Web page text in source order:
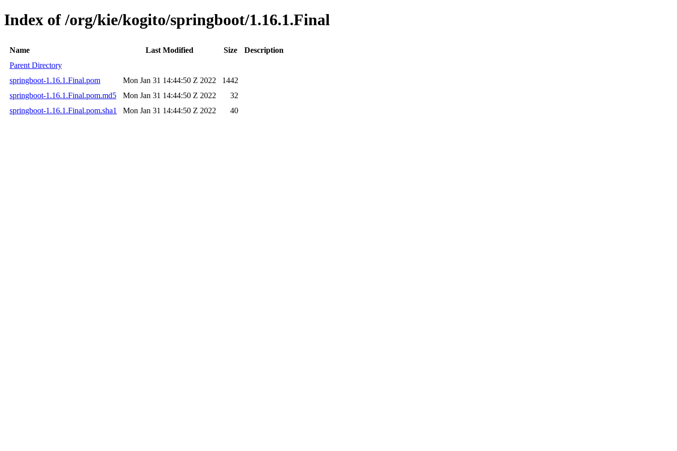
Index of /org/kie/kogito/springboot/1.16.1.Final
Name Last Modified Size
Description
Parent Directory
springboot-1.16.1.Final.pom
Mon Jan 31 14:44:50 Z 2022
1442
springboot-1.16.1.Final.pom.md5
Mon Jan 31 14:44:50 Z 2022
32
springboot-1.16.1.Final.pom.sha1
Mon Jan 31 14:44:50 Z 2022 40